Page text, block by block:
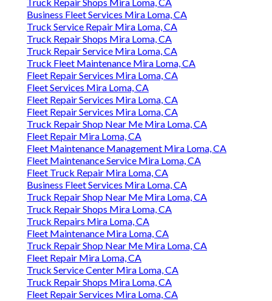
Business Fleet Services Mira Loma, CA
Truck Service Repair Mira Loma, CA
Truck Repair Shops Mira Loma, CA
Truck Repair Service Mira Loma, CA
Truck Fleet Maintenance Mira Loma, CA
Fleet Repair Services Mira Loma, CA
Fleet Services Mira Loma, CA
Fleet Repair Services Mira Loma, CA
Fleet Repair Services Mira Loma, CA
Truck Repair Shop Near Me Mira Loma, CA
Fleet Repair Mira Loma, CA
Fleet Maintenance Management Mira Loma, CA
Fleet Maintenance Service Mira Loma, CA
Fleet Truck Repair Mira Loma, CA
Business Fleet Services Mira Loma, CA
Truck Repair Shop Near Me Mira Loma, CA
Truck Repair Shops Mira Loma, CA
Truck Repairs Mira Loma, CA
Fleet Maintenance Mira Loma, CA
Truck Repair Shop Near Me Mira Loma, CA
Fleet Repair Mira Loma, CA
Truck Service Center Mira Loma, CA
Truck Repair Shops Mira Loma, CA
Fleet Repair Services Mira Loma, CA